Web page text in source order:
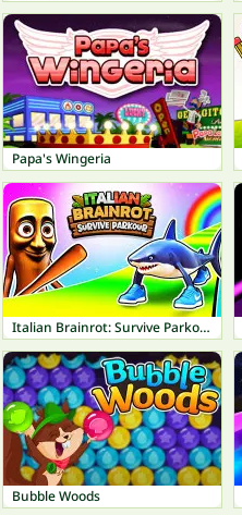
Papa's Wingeria
Italian Brainrot: Survive Parkour
Bubble Woods